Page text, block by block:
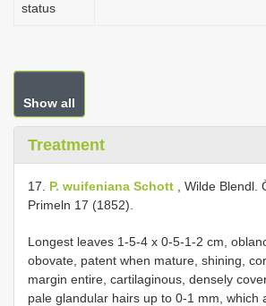
status
Show all
Treatment
17. P. wuifeniana Schott
, Wilde Blendl.
Primeln 17 (1852).
Longest leaves 1-5-4 x 0-5-1-2 cm,
obovate, patent when mature, shining,
margin entire, cartilaginous, densely
pale glandular hairs up to 0-1 mm, which